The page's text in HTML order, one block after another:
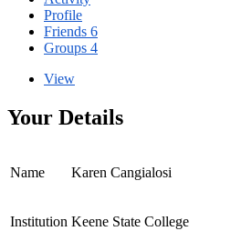
Profile
Friends 6
Groups 4
View
Your Details
Name Karen Cangialosi
Institution Keene State College